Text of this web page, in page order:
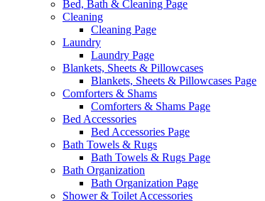
Bed, Bath & Cleaning Page
Cleaning
Cleaning Page
Laundry
Laundry Page
Blankets, Sheets & Pillowcases
Blankets, Sheets & Pillowcases Page
Comforters & Shams
Comforters & Shams Page
Bed Accessories
Bed Accessories Page
Bath Towels & Rugs
Bath Towels & Rugs Page
Bath Organization
Bath Organization Page
Shower & Toilet Accessories